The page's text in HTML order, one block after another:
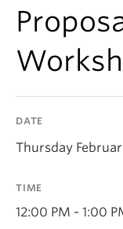
People
Research
About
DATE
Thursday
TIME
12:00 PM - 1:00